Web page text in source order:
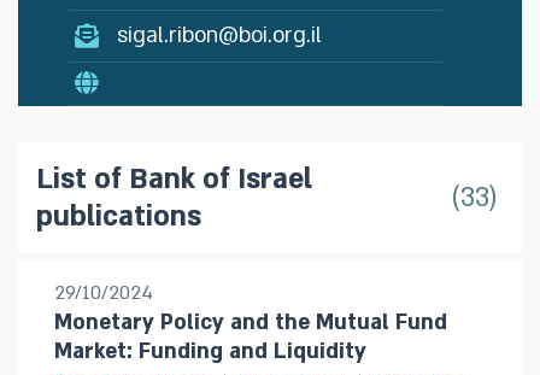
sigal.ribon@boi.org.il
List of Bank of Israel
publications
33
29/10/2024
Monetary Policy and the Mutual Fund
Market: Funding and Liquidity